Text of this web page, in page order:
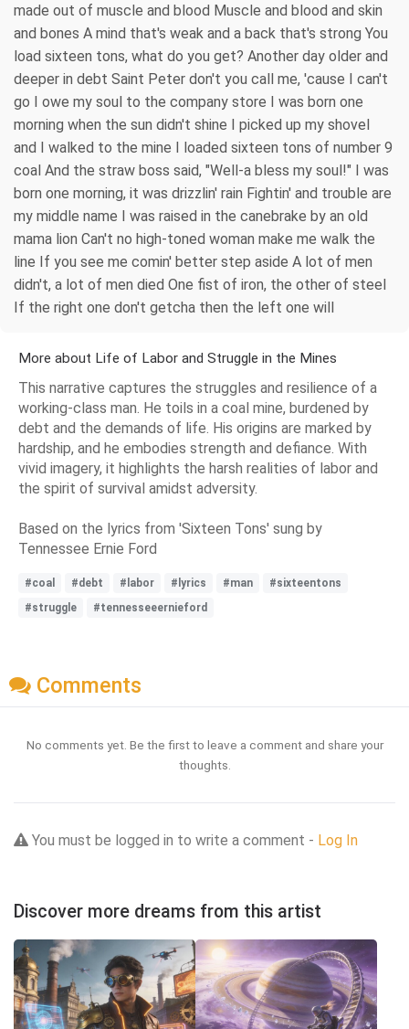
made out of muscle and blood Muscle and blood and skin
and bones A mind that's weak and a back that's strong You
load sixteen tons, what do you get? Another day older and
deeper in debt Saint Peter don't you call me, 'cause I can't
go I owe my soul to the company store I was born one
morning when the sun didn't shine I picked up my shovel
and I walked to the mine I loaded sixteen tons of number 9
coal And the straw boss said, "Well-a bless my soul!" I was
born one morning, it was drizzlin' rain Fightin' and trouble are
my middle name I was raised in the canebrake by an old
mama lion Can't no high-toned woman make me walk the
line If you see me comin' better step aside A lot of men
didn't, a lot of men died One fist of iron, the other of steel
If the right one don't getcha then the left one will
More about Life of Labor and Struggle in the Mines
This narrative captures the struggles and resilience of a
working-class man. He toils in a coal mine, burdened by
debt and the demands of life. His origins are marked by
hardship, and he embodies strength and defiance. With
vivid imagery, it highlights the harsh realities of labor and
the spirit of survival amidst adversity.
Based on the lyrics from 'Sixteen Tons' sung by
Tennessee Ernie Ford
#coal #debt #labor #lyrics #man
#sixteentons
#struggle
#tennesseeernieford
Comments
No comments yet. Be the first to leave a comment and share your
thoughts.
You must be logged in to write a comment - Log In
Discover more dreams from this artist